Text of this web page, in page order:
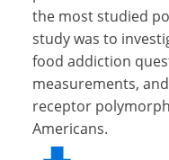
the most studied
study was to
food addiction
measurements,
receptor
Americans.